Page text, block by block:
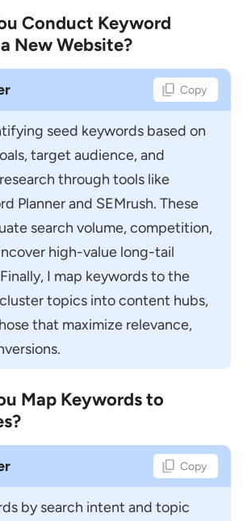
Conduct Keyword
New Website?
Copy
seed keywords based on
target audience, and
through tools like
Planner and SEMrush. These
search volume, competition,
high-value long-tail
I map keywords to the
topics into content hubs,
that maximize relevance,
Map Keywords to
Copy
by search intent and topic